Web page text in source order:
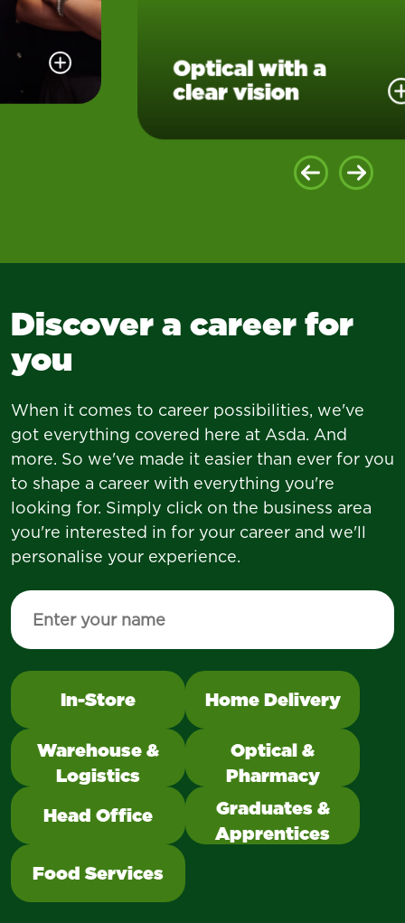
Optical with a
clear vision
Our opticians share a passion
can help more people with
their vision.
Join us today
Discover a career for
you
When it comes to career possibilities, we've
got everything covered here at Asda. And
more. So we've made it easier than ever for you
to shape a career with everything you're
looking for. Simply click on the business area
you're interested in for your career and we'll
personalise your experience.
Enter your name to personalise your experience
Select a category to change the quick links
In-Store
Select to filter quick links below
Home Delivery
Warehouse &
Logistics
Optical &
Pharmacy
Head Office
Graduates &
Apprentices
Food Services